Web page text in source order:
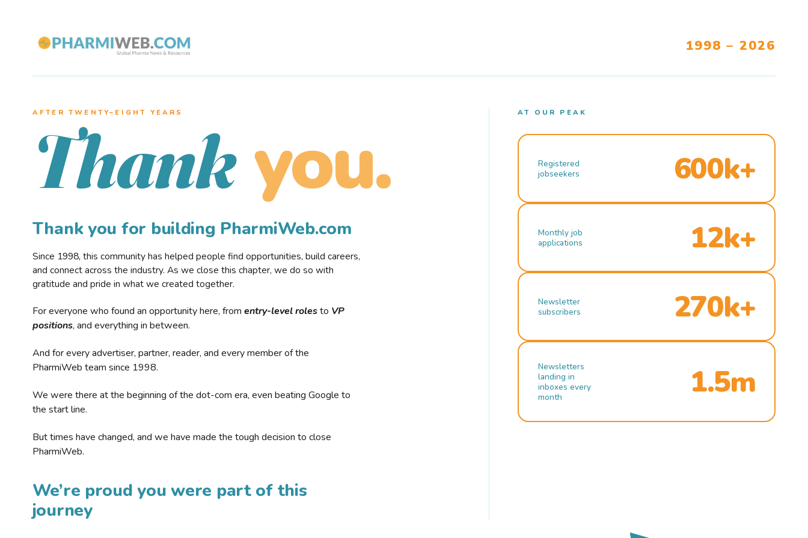
1998 – 2026
AFTER TWENTY–EIGHT YEARS
Thank you.
Thank you for building PharmiWeb.com
Since 1998, this community has helped people find opportunities, build careers,
and connect across the industry. As we close this chapter, we do so with
gratitude and pride in what we created together.
For everyone who found an opportunity here, from entry-level rolesto VP
positions, and everything in between.
And for every advertiser, partner, reader, and every member of the
PharmiWeb team since 1998.
We were there at the beginning of the dot-com era, even beating Google to
the start line.
But times have changed, and we have made the tough decision to close
PharmiWeb.
We’re proud you were part of this
journey
AT OUR PEAK
Registered
jobseekers
600k+
Monthly job
applications
12k+
Newsletter
subscribers
270k+
Newsletters
landing in
inboxes every
month
1.5m